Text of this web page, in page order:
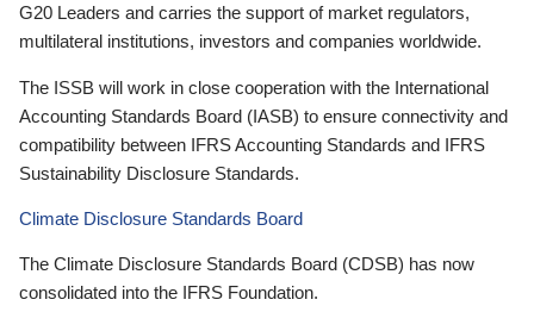
G20 Leaders and carries the support of market regulators,
multilateral institutions, investors and companies worldwide.
The ISSB will work in close cooperation with the International
Accounting Standards Board (IASB) to ensure connectivity and
compatibility between IFRS Accounting Standards and IFRS
Sustainability Disclosure Standards.
Climate Disclosure Standards Board
The Climate Disclosure Standards Board (CDSB) has now
consolidated into the IFRS Foundation.